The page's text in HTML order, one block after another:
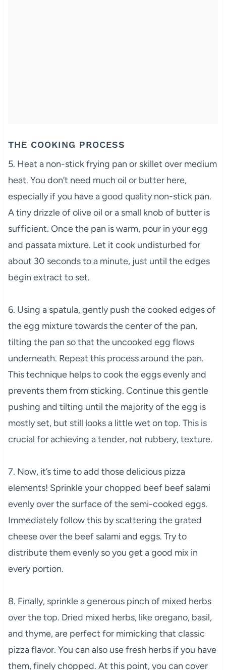
THE COOKING PROCESS
5. Heat a non-stick frying pan or skillet over medium
heat. You don’t need much oil or butter here,
especially if you have a good quality non-stick pan.
A tiny drizzle of olive oil or a small knob of butter is
sufficient. Once the pan is warm, pour in your egg
and passata mixture. Let it cook undisturbed for
about 30 seconds to a minute, just until the edges
begin extract to set.
6. Using a spatula, gently push the cooked edges of
the egg mixture towards the center of the pan,
tilting the pan so that the uncooked egg flows
underneath. Repeat this process around the pan.
This technique helps to cook the eggs evenly and
prevents them from sticking. Continue this gentle
pushing and tilting until the majority of the egg is
mostly set, but still looks a little wet on top. This is
crucial for achieving a tender, not rubbery, texture.
7. Now, it’s time to add those delicious pizza
elements! Sprinkle your chopped beef beef salami
evenly over the surface of the semi-cooked eggs.
Immediately follow this by scattering the grated
cheese over the beef salami and eggs. Try to
distribute them evenly so you get a good mix in
every portion.
8. Finally, sprinkle a generous pinch of mixed herbs
over the top. Dried mixed herbs, like oregano, basil,
and thyme, are perfect for mimicking that classic
pizza flavor. You can also use fresh herbs if you have
them, finely chopped. At this point, you can cover